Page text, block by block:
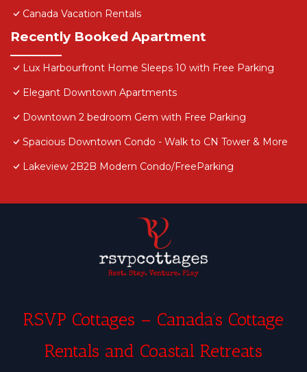
Canada Vacation Rentals
Recently Booked Apartment
Lux Harbourfront Home Sleeps 10 with Free Parking
Elegant Downtown Apartments
Downtown 2 bedroom Gem with Free Parking
Spacious Downtown Condo - Walk to CN Tower & More
Lakeview 2B2B Modern Condo/FreeParking
RSVP Cottages – Canada’s Cottage
Rentals and Coastal Retreats